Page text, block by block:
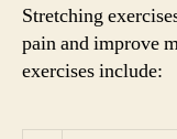
Stretching
pain and improve
exercises include: